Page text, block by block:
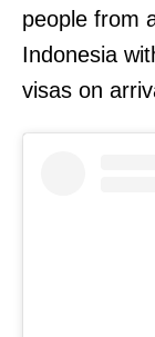
people from
Indonesia
visas on